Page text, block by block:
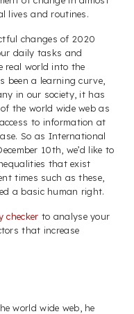
lives and routines.
changes of 2020
daily tasks and
real world into the
been a learning curve,
in our society, it has
the world wide web as
to information at
So as International
10th, we’d like to
that exist
times such as these,
a basic human right.
checker to analyse your
that increase
world wide web, he